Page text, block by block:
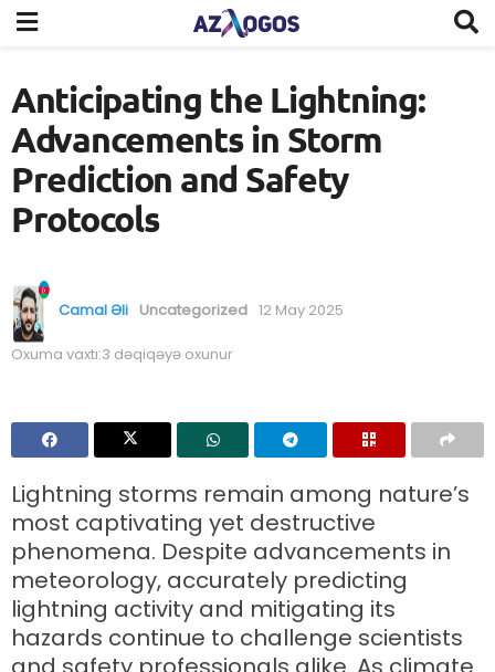
Anticipating the Lightning:
Advancements in Storm
Prediction and Safety
Protocols
Camal Əli Uncategorized 12 May 2025
Oxuma vaxtı:3 dəqiqəyə oxunur
Lightning storms remain among nature’s
most captivating yet destructive
phenomena. Despite advancements in
meteorology, accurately predicting
lightning activity and mitigating its
hazards continue to challenge scientists